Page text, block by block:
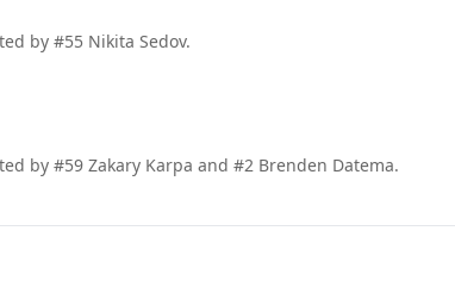
by #55 Nikita Sedov.
by #59 Zakary Karpa and #2 Brenden Datema.